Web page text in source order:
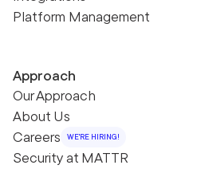
Platform Management
Approach
Our Approach
About Us
Careers
WE'RE HIRING!
Security at MATTR